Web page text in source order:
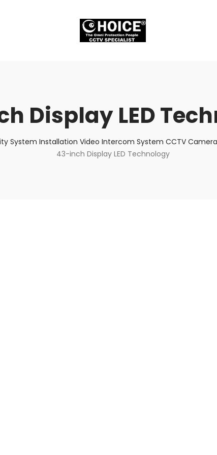
Display LED
System Installation Video Intercom System CCTV
43-inch Display LED Technology